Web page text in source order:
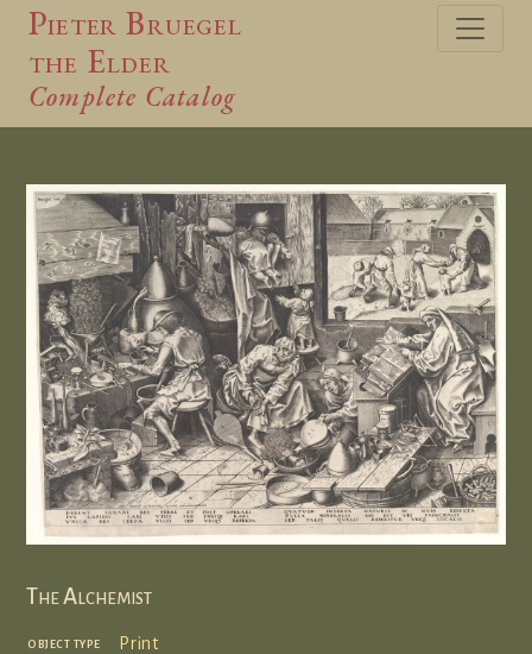
Pieter Bruegel
the Elder
Complete Catalog
The Alchemist
object type Print